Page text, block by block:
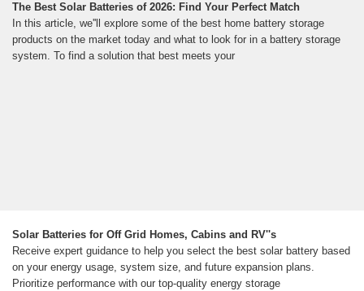
The Best Solar Batteries of 2026: Find Your Perfect Match
In this article, we''ll explore some of the best home battery storage
products on the market today and what to look for in a battery storage
system. To find a solution that best meets your
Solar Batteries for Off Grid Homes, Cabins and RV''s
Receive expert guidance to help you select the best solar battery based
on your energy usage, system size, and future expansion plans.
Prioritize performance with our top-quality energy storage